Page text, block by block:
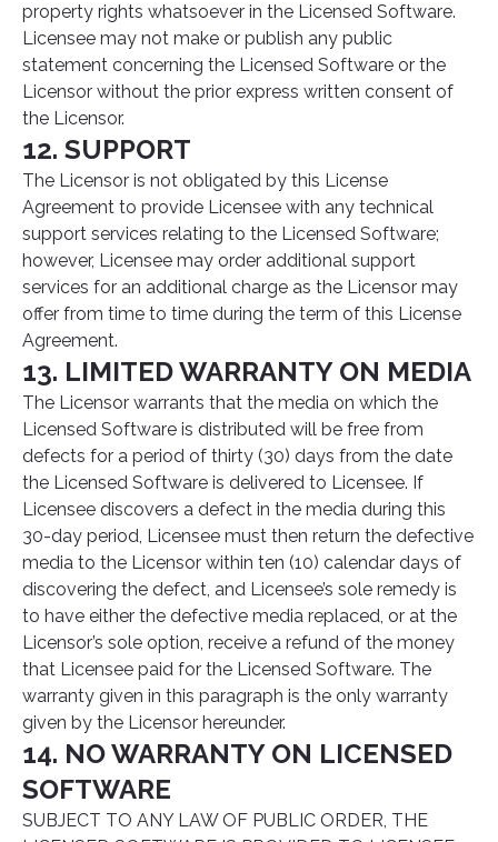
property rights whatsoever in the Licensed Software.
Licensee may not make or publish any public
statement concerning the Licensed Software or the
Licensor without the prior express written consent of
the Licensor.
12. SUPPORT
The Licensor is not obligated by this License
Agreement to provide Licensee with any technical
support services relating to the Licensed Software;
however, Licensee may order additional support
services for an additional charge as the Licensor may
offer from time to time during the term of this License
Agreement.
13. LIMITED WARRANTY ON MEDIA
The Licensor warrants that the media on which the
Licensed Software is distributed will be free from
defects for a period of thirty (30) days from the date
the Licensed Software is delivered to Licensee. If
Licensee discovers a defect in the media during this
30-day period, Licensee must then return the defective
media to the Licensor within ten (10) calendar days of
discovering the defect, and Licensee’s sole remedy is
to have either the defective media replaced, or at the
Licensor’s sole option, receive a refund of the money
that Licensee paid for the Licensed Software. The
warranty given in this paragraph is the only warranty
given by the Licensor hereunder.
14. NO WARRANTY ON LICENSED
SOFTWARE
SUBJECT TO ANY LAW OF PUBLIC ORDER, THE